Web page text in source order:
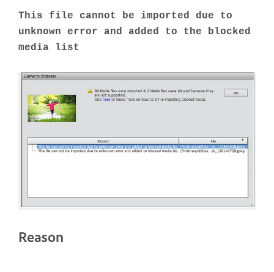
This file cannot be imported due to
unknown error and added to the blocked
media list
Reason